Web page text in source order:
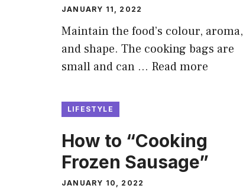
JANUARY 11, 2022
Maintain the food’s colour, aroma,
and shape. The cooking bags are
small and can … Read more
LIFESTYLE
How to “Cooking
Frozen Sausage”
JANUARY 10, 2022